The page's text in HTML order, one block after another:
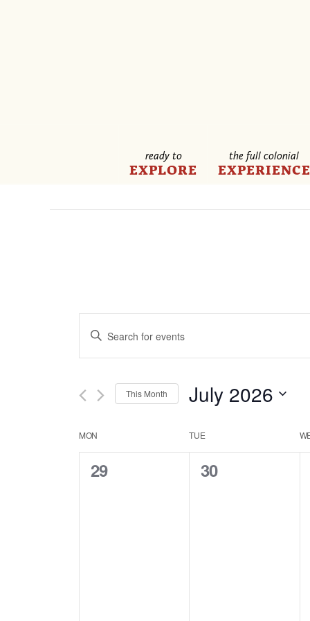
ready to
EXPLORE
the full colonial
EXPERIENCE
Events
Search
and
Views
Enter
Keyword.
Search
Events
This Month July 2026
Calendar
MON TUE
0
29
0
30